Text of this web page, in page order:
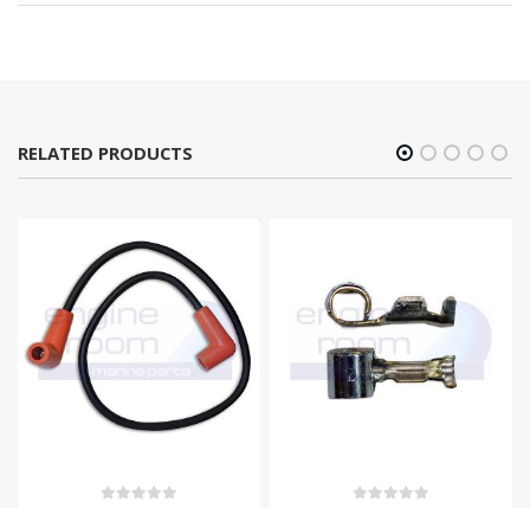
RELATED PRODUCTS